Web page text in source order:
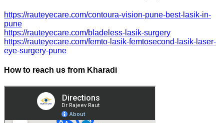
https://rauteyecare.com/contoura-vision-pune-best-lasik-in-
pune
https://rauteyecare.com/bladeless-lasik-surgery
https://rauteyecare.com/femto-lasik-femtosecond-lasik-laser-
eye-surgery-pune
How to reach us from Kharadi